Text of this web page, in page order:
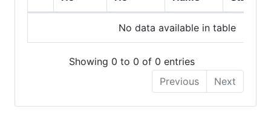
No data available in table
Showing 0 to 0 of 0 entries
Previous
Next